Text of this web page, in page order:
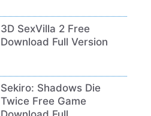
3D SexVilla 2 Free
Download Full Version
Sekiro: Shadows Die
Twice Free Game